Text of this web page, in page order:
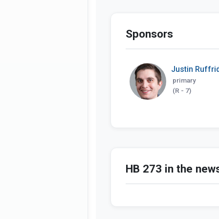
Sponsors
Justin
primary
(R - 7)
HB 273 in the